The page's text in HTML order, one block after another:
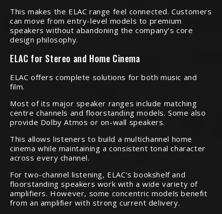
This makes the ELAC range feel connected. Customers
can move from entry-level models to premium
speakers without abandoning the company’s core
design philosophy.
ELAC for Stereo and Home Cinema
ELAC offers complete solutions for both music and
film.
Most of its major speaker ranges include matching
centre channels and floorstanding models. Some also
provide Dolby Atmos or on-wall speakers.
This allows listeners to build a multichannel home
cinema while maintaining a consistent tonal character
across every channel.
For two-channel listening, ELAC’s bookshelf and
floorstanding speakers work with a wide variety of
amplifiers. However, some concentric models benefit
from an amplifier with strong current delivery.